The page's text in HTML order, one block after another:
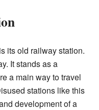
its old railway station.
It stands as a
a main way to travel
stations like this
development of a